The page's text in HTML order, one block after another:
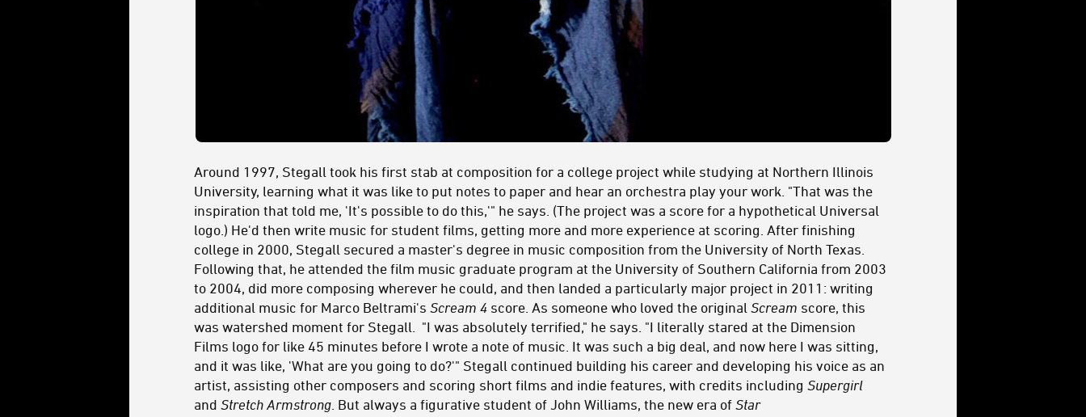
Around 1997, Stegall took his first stab at composition for a college project while studying at Northern Illinois
University, learning what it was like to put notes to paper and hear an orchestra play your work. "That was the
inspiration that told me, 'It's possible to do this,'" he says. (The project was a score for a hypothetical Universal
logo.) He'd then write music for student films, getting more and more experience at scoring. After finishing
college in 2000, Stegall secured a master's degree in music composition from the University of North Texas.
Following that, he attended the film music graduate program at the University of Southern California from 2003
to 2004, did more composing wherever he could, and then landed a particularly major project in 2011: writing
additional music for Marco Beltrami's Scream 4 score. As someone who loved the original Scream score, this
was watershed moment for Stegall. "I was absolutely terrified," he says. "I literally stared at the Dimension
Films logo for like 45 minutes before I wrote a note of music. It was such a big deal, and now here I was sitting,
and it was like, 'What are you going to do?'" Stegall continued building his career and developing his voice as an
artist, assisting other composers and scoring short films and indie features, with credits including Supergirl
and Stretch Armstrong . But always a figurative student of John Williams, the new era of Star